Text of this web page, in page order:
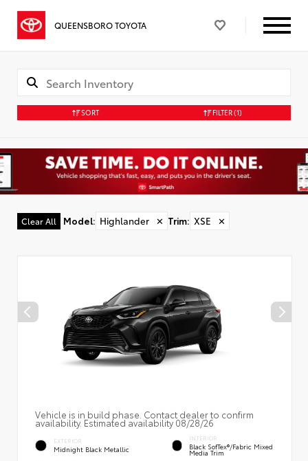
QUEENSBORO TOYOTA
SORT FILTER(1)
Clear All Model: Highlander ✕ Trim: XSE ✕
Vehicle is in build phase. Contact dealer to confirm
availability. Estimated availability 08/28/26
EXTERIOR
Midnight Black Metallic
INTERIOR
Black SofTex®/fabric Mixed
Media Trim